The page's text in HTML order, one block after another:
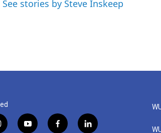
See stories by Steve Inskeep
y
f
l